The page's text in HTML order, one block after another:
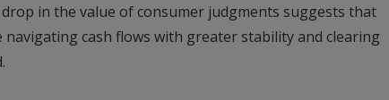
in the value of consumer judgments suggests that
cash flows with greater stability and clearing